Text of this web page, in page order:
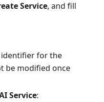
Service, and fill
identifier for the
be modified once
Service: